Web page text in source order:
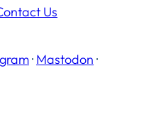
Us
· Mastodon ·